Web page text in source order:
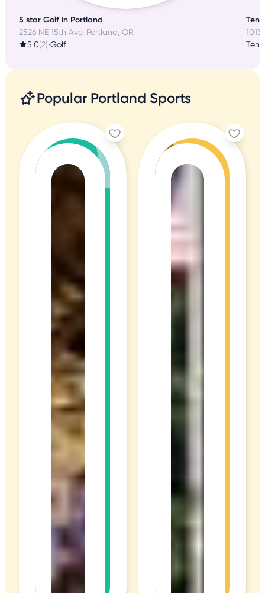
5 star Golf in Portland
2526 NE 15th Ave, Portland, OR
5.0(2)•Golf
Popular Portland Sports